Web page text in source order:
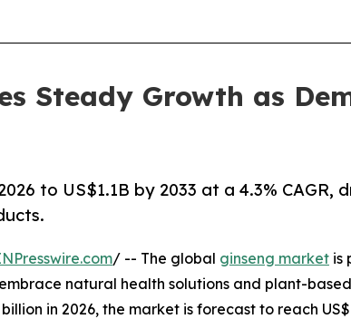
Steady Growth as
to US$1.1B by 2033 at a 4.3% CAGR,
/ -- The global ginseng market is
natural health solutions and plant-based
in 2026, the market is forecast to reach